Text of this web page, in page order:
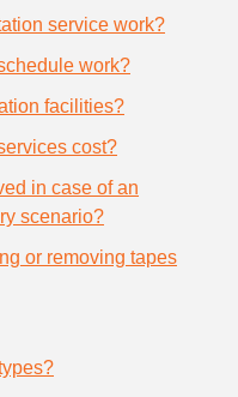
service work?
work?
facilities?
cost?
in case of an
scenario?
or removing tapes